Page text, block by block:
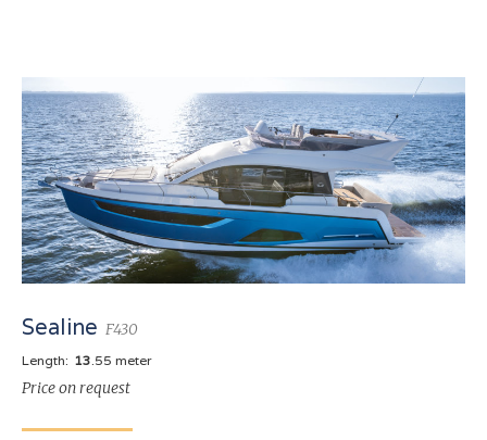
Sealine F430
Length: 13.55 meter
Price on request